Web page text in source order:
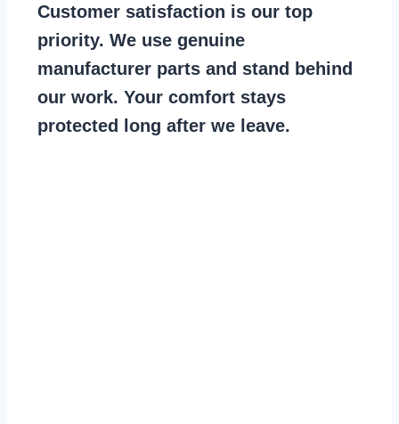
Customer satisfaction is our top
priority. We use genuine
manufacturer parts and stand behind
our work. Your comfort stays
protected long after we leave.